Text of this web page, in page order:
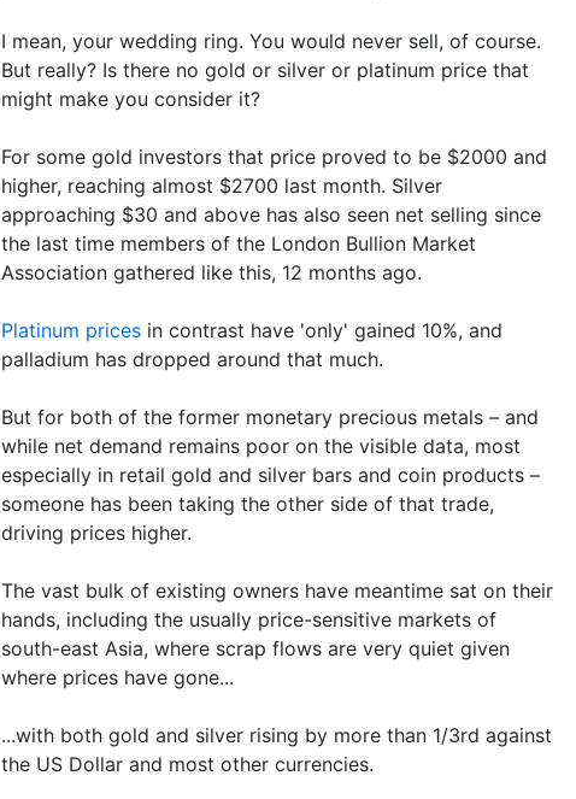
I mean, your wedding ring. You would never sell, of course.
But really? Is there no gold or silver or platinum price that
might make you consider it?
For some gold investors that price proved to be $2000 and
higher, reaching almost $2700 last month. Silver
approaching $30 and above has also seen net selling since
the last time members of the London Bullion Market
Association gathered like this, 12 months ago.
Platinum prices in contrast have 'only' gained 10%, and
palladium has dropped around that much.
But for both of the former monetary precious metals – and
while net demand remains poor on the visible data, most
especially in retail gold and silver bars and coin products –
someone has been taking the other side of that trade,
driving prices higher.
The vast bulk of existing owners have meantime sat on their
hands, including the usually price-sensitive markets of
south-east Asia, where scrap flows are very quiet given
where prices have gone...
...with both gold and silver rising by more than 1/3rd against
the US Dollar and most other currencies.